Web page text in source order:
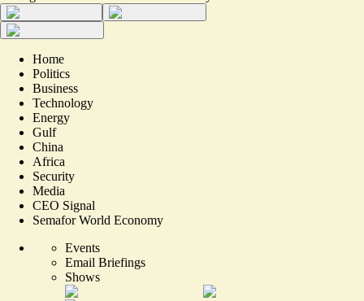
Home
Politics
Business
Technology
Energy
Gulf
China
Africa
Security
Media
CEO Signal
Semafor World Economy
Events
Email Briefings
Shows